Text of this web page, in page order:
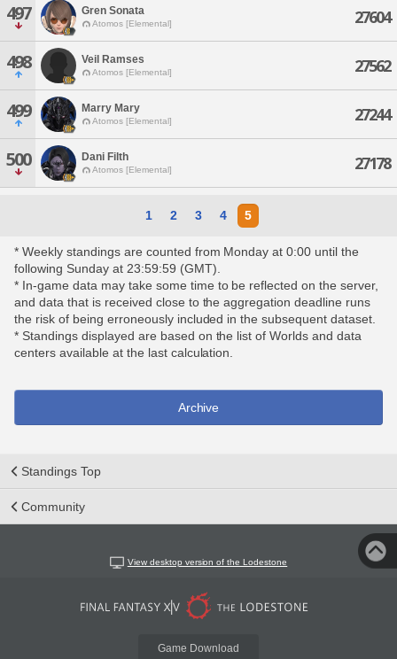
497 Gren Sonata
Atomos [Elemental] 27604
498 Veil Ramses
Atomos [Elemental] 27562
499 Marry Mary
Atomos [Elemental] 27244
500 Dani Filth
Atomos [Elemental] 27178
1 2 3 4 5
* Weekly standings are counted from Monday at 0:00 until the
following Sunday at 23:59:59 (GMT).
* In-game data may take some time to be reflected on the server,
and data that is received close to the aggregation deadline runs
the risk of being erroneously included in the subsequent dataset.
* Standings displayed are based on the list of Worlds and data
centers available at the last calculation.
Archive
Standings Top
Community
View desktop version of the Lodestone
Game Download